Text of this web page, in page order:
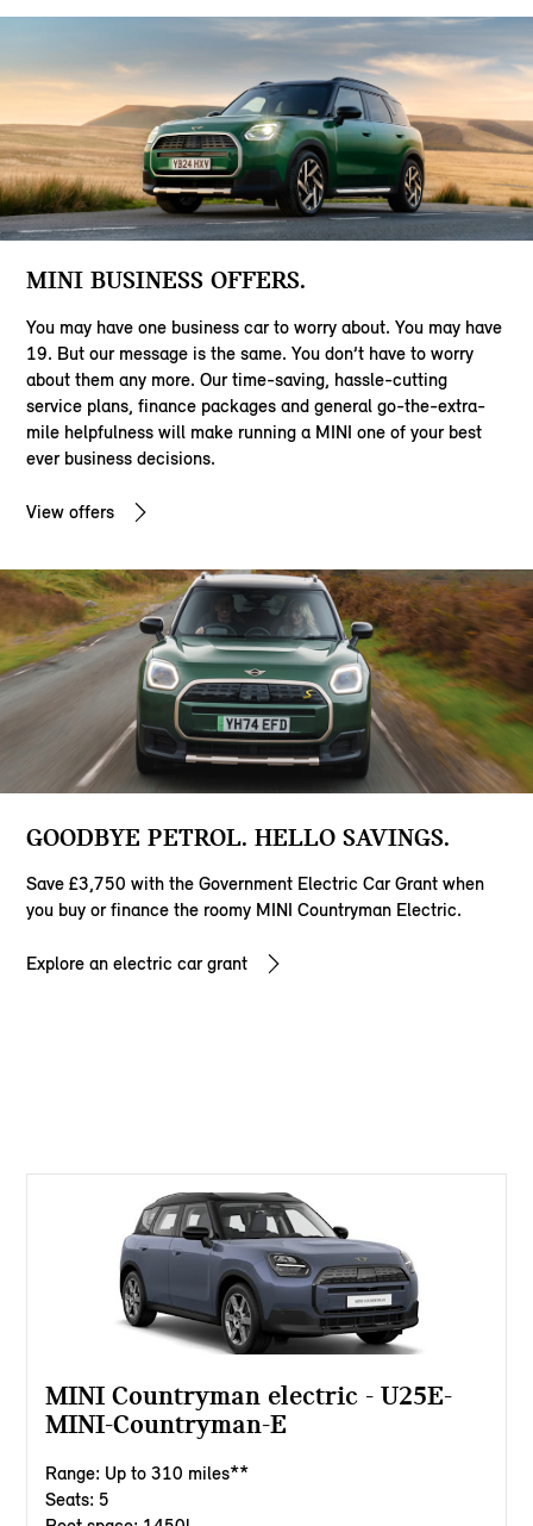
MINI BUSINESS OFFERS.
You may have one business car to worry about. You may have
19. But our message is the same. You don’t have to worry
about them any more. Our time-saving, hassle-cutting
service plans, finance packages and general go-the-extra-
mile helpfulness will make running a MINI one of your best
ever business decisions.
View offers
GOODBYE PETROL. HELLO SAVINGS.
Save £3,750 with the Government Electric Car Grant when
you buy or finance the roomy MINI Countryman Electric.
Explore an electric car grant
MINI Countryman electric - U25E-
MINI-Countryman-E
Range: Up to 310 miles**
Seats: 5